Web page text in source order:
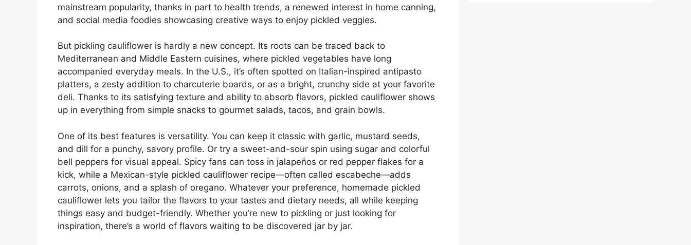
mainstream popularity, thanks in part to health trends, a renewed interest in home canning,
and social media foodies showcasing creative ways to enjoy pickled veggies.
But pickling cauliflower is hardly a new concept. Its roots can be traced back to
Mediterranean and Middle Eastern cuisines, where pickled vegetables have long
accompanied everyday meals. In the U.S., it’s often spotted on Italian-inspired antipasto
platters, a zesty addition to charcuterie boards, or as a bright, crunchy side at your favorite
deli. Thanks to its satisfying texture and ability to absorb flavors, pickled cauliflower shows
up in everything from simple snacks to gourmet salads, tacos, and grain bowls.
One of its best features is versatility. You can keep it classic with garlic, mustard seeds,
and dill for a punchy, savory profile. Or try a sweet-and-sour spin using sugar and colorful
bell peppers for visual appeal. Spicy fans can toss in jalapeños or red pepper flakes for a
kick, while a Mexican-style pickled cauliflower recipe—often called escabeche—adds
carrots, onions, and a splash of oregano. Whatever your preference, homemade pickled
cauliflower lets you tailor the flavors to your tastes and dietary needs, all while keeping
things easy and budget-friendly. Whether you’re new to pickling or just looking for
inspiration, there’s a world of flavors waiting to be discovered jar by jar.